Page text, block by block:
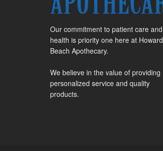
Our commitment to patient care and
health is priority one here at Howard
Beach Apothecary.
We believe in the value of providing
personalized service and quality
products.